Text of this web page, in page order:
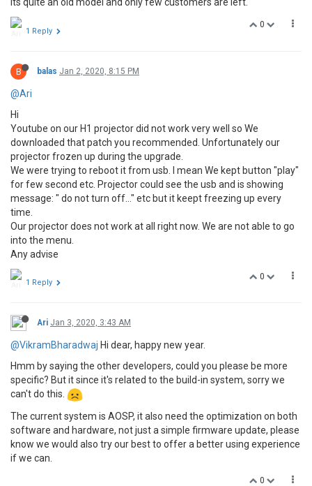
its quite an old model and only few customers are left.
0
1 Reply
B balas Jan 2, 2020, 8:15 PM
@Ari
Hi
Youtube on our H1 projector did not work very well so We
downloaded that patch you recommended. Unfortunately our
projector frozen up during the upgrade.
We were trying to reboot it from usb. I mean We kept button "play"
for few second etc. Projector could see the usb and is showing
message: " do not turn off..." etc but it keept freezing up every
time.
Our projector does not work at all right now. We are not able to go
into the menu.
Any advise
0
1 Reply
Ari Jan 3, 2020, 3:43 AM
@VikramBharadwaj Hi dear, happy new year.
Hmm by saying the other developers, could you please be more
specific? But it since it's related to the build-in system, sorry we
can't do this.
The current system is AOSP, it also need the optimization on both
software and hardware, not just a simple firmware update, please
know we would also try our best to offer a better using experience
if we can.
0